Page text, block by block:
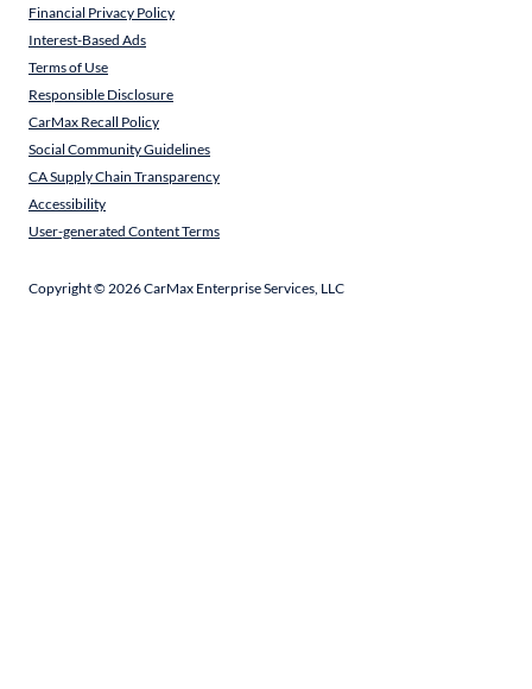
Financial Privacy Policy
Interest-Based Ads
Terms of Use
Responsible Disclosure
CarMax Recall Policy
Social Community Guidelines
CA Supply Chain Transparency
Accessibility
User-generated Content Terms
Copyright ©2026CarMax Enterprise Services, LLC